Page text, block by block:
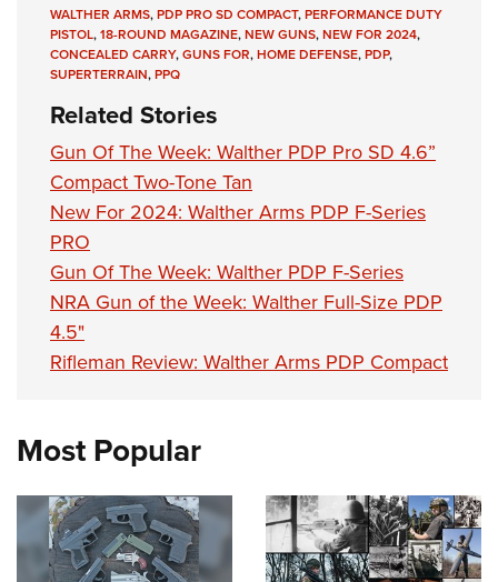
Firearm Training
NRA Marksmanship Qualification Program
NRA Training Course Catalog
Women On Target® Instructional Shooting Clinics
Become An NRA Instructor
Youth Education Summit
Adventure Camp
Youth Hunter Education Challenge
National Junior Shooting Camps
Youth Wildlife Art Contest
Home Air Gun Program
NRA Junior Membership
NRA Family
NRA Gun Safety Rules
Collegiate Shooting Programs
WALTHER ARMS,PDP PRO SD COMPACT,PERFORMANCE DUTY
PISTOL,18-ROUND MAGAZINE,NEW GUNS,NEW FOR 2024,
CONCEALED CARRY,GUNS FOR,HOME DEFENSE,PDP,
SUPERTERRAIN,PPQ
Related Stories
Gun Of The Week: Walther PDP Pro SD 4.6”
Compact Two-Tone Tan
New For 2024: Walther Arms PDP F-Series
PRO
Gun Of The Week: Walther PDP F-Series
NRA Gun of the Week: Walther Full-Size PDP
4.5"
Rifleman Review: Walther Arms PDP Compact
Most Popular